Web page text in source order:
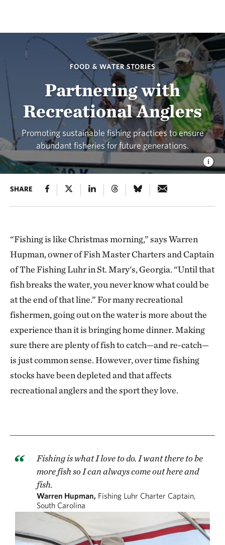
FOOD & WATER STORIES
Partnering with
Recreational Anglers
Promoting sustainable fishing practices to ensure
abundant fisheries for future generations.
SHARE
“Fishing is like Christmas morning,” says Warren
Hupman, owner of Fish Master Charters and Captain
of The Fishing Luhr in St. Mary's, Georgia. “Until that
fish breaks the water, you never know what could be
at the end of that line.” For many recreational
fishermen, going out on the water is more about the
experience than it is bringing home dinner. Making
sure there are plenty of fish to catch—and re-catch—
is just common sense. However, over time fishing
stocks have been depleted and that affects
recreational anglers and the sport they love.
Fishing is what I love to do. I want there to be
more fish so I can always come out here and
fish.
Warren Hupman, Fishing Luhr Charter Captain,
South Carolina